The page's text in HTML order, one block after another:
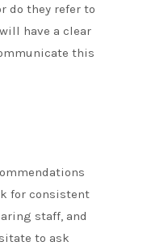
do they refer to
have a clear
this
for consistent
staff, and
to ask